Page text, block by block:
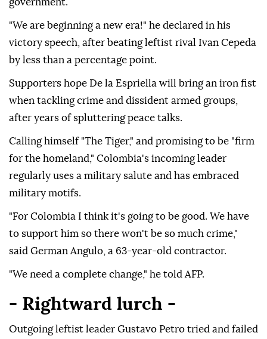
government.
"We are beginning a new era!" he declared in his
victory speech, after beating leftist rival Ivan Cepeda
by less than a percentage point.
Supporters hope De la Espriella will bring an iron fist
when tackling crime and dissident armed groups,
after years of spluttering peace talks.
Calling himself "The Tiger," and promising to be "firm
for the homeland," Colombia's incoming leader
regularly uses a military salute and has embraced
military motifs.
"For Colombia I think it's going to be good. We have
to support him so there won't be so much crime,"
said German Angulo, a 63-year-old contractor.
"We need a complete change," he told AFP.
- Rightward lurch -
Outgoing leftist leader Gustavo Petro tried and failed